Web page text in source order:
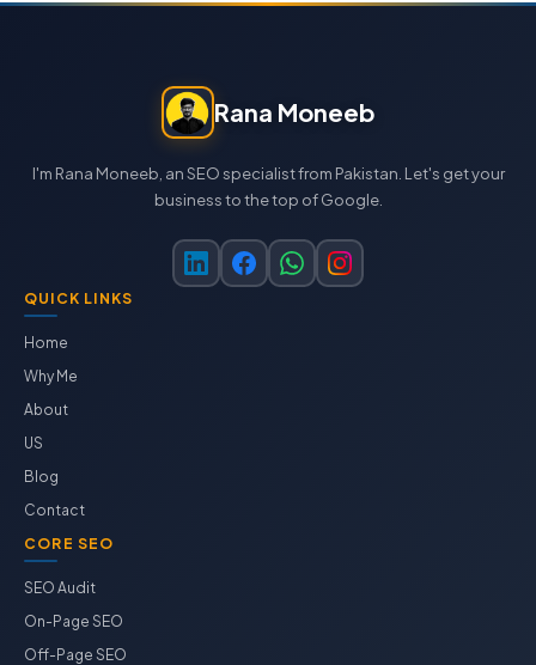
Rana Moneeb
I'm Rana Moneeb, an SEO specialist from Pakistan. Let's get your
business to the top of Google.
QUICK LINKS
Home
Why Me
About
US
Blog
Contact
CORE SEO
SEO Audit
On-Page SEO
Off-Page SEO